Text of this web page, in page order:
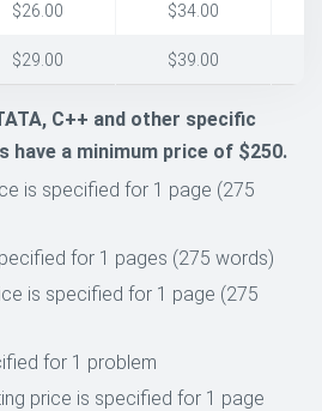
$26.00 $34.00
$29.00 $39.00
C++ and other specific
a minimum price of $250.
is specified for 1 page (275
for 1 pages (275 words)
is specified for 1 page (275
for 1 problem
price is specified for 1 page